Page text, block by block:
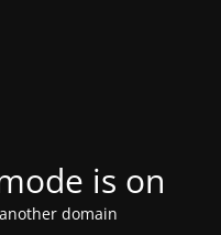
is on
domain